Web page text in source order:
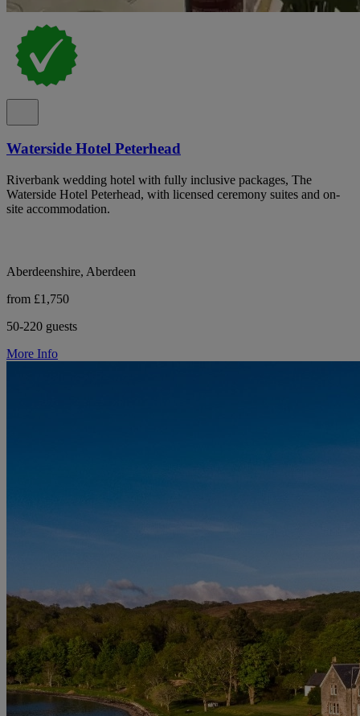
Waterside Hotel Peterhead
Riverbank wedding hotel with fully inclusive packages, The
Waterside Hotel Peterhead, with licensed ceremony suites and on-
site accommodation.
Aberdeenshire, Aberdeen
from £1,750
50-220 guests
More Info